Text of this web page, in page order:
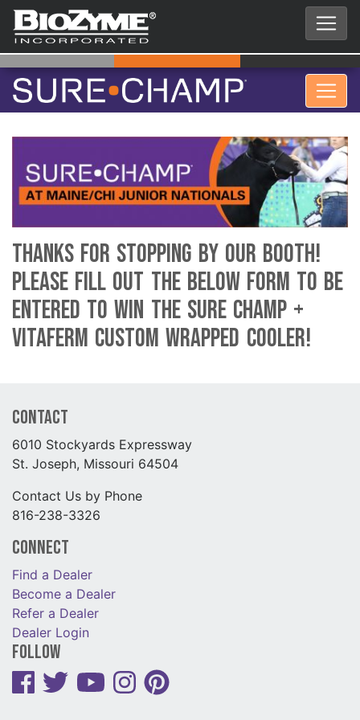
Thanks for stopping by our booth!
Please fill out the below form to be
entered to win the Sure Champ +
VitaFerm custom wrapped cooler!
Contact
6010 Stockyards Expressway
St. Joseph, Missouri 64504
Contact Us by Phone
816-238-3326
Connect
Find a Dealer
Become a Dealer
Refer a Dealer
Dealer Login
Follow